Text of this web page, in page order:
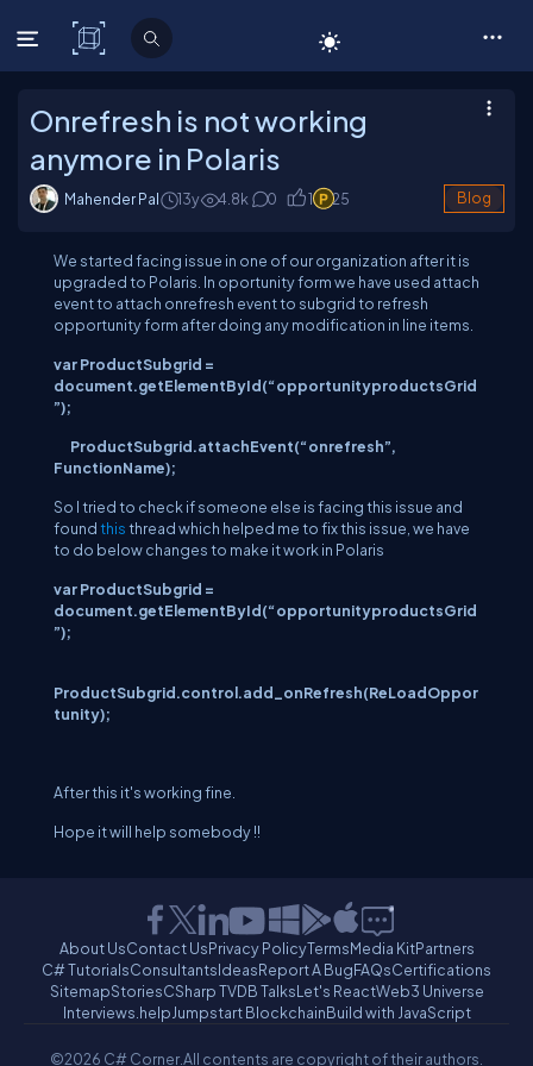
C# Corner
Onrefresh is not working
anymore in Polaris
Mahender Pal 13y 4.8k 0 1 25 Blog
We started facing issue in one of our organization after it is
upgraded to Polaris. In oportunity form we have used attach
event to attach onrefresh event to subgrid to refresh
opportunity form after doing any modification in line items.
varProductSubgrid =
document.getElementById(“opportunityproductsGrid
”);
ProductSubgrid.attachEvent(“onrefresh”,
FunctionName);
So I tried to check if someone else is facing this issue and
foundthisthread which helped me to fix this issue, we have
to do below changes to make it work in Polaris
var ProductSubgrid =
document.getElementById(“opportunityproductsGrid
”);
ProductSubgrid.control.add_onRefresh(ReLoadOppor
tunity);
After this it's working fine.
Hope it will help somebody !!
About UsContact UsPrivacy PolicyTermsMedia KitPartners
C# TutorialsConsultantsIdeasReport A BugFAQsCertifications
SitemapStoriesCSharp TVDB TalksLet's ReactWeb3 Universe
Interviews.helpJumpstart BlockchainBuild with JavaScript
©2026 C# Corner.All contents are copyright of their authors.